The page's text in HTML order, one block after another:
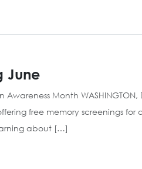
June
Month WASHINGTON,
free memory screenings
about […]